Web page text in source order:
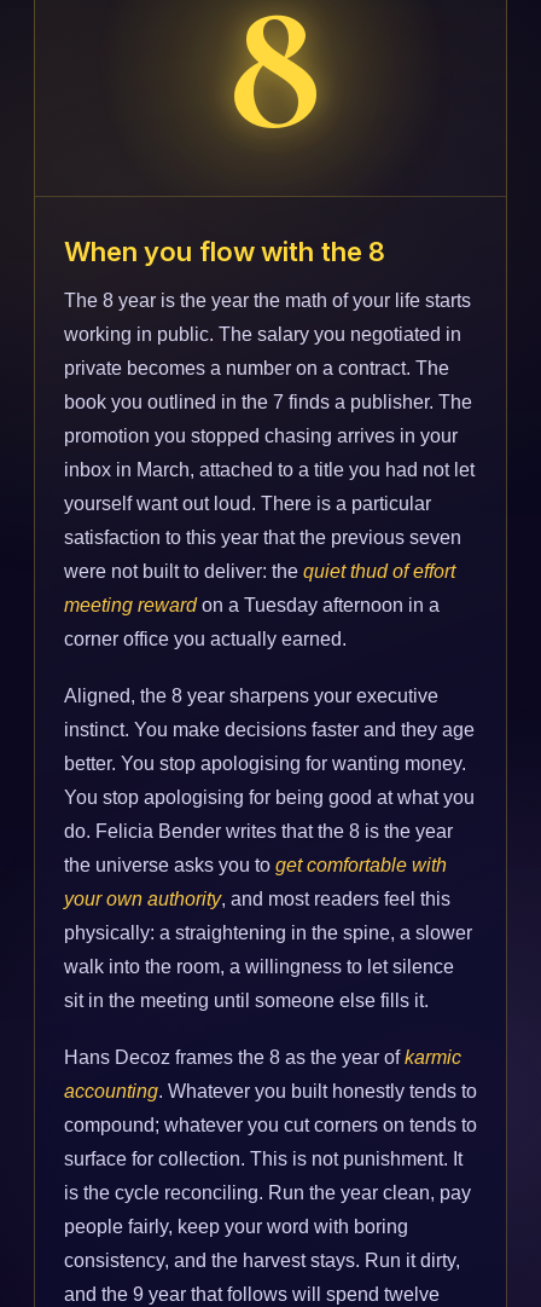
8
When you flow with the 8
The 8 year is the year the math of your life starts
working in public. The salary you negotiated in
private becomes a number on a contract. The
book you outlined in the 7 finds a publisher. The
promotion you stopped chasing arrives in your
inbox in March, attached to a title you had not let
yourself want out loud. There is a particular
satisfaction to this year that the previous seven
were not built to deliver: the quiet thud of effort
meeting rewardon a Tuesday afternoon in a
corner office you actually earned.
Aligned, the 8 year sharpens your executive
instinct. You make decisions faster and they age
better. You stop apologising for wanting money.
You stop apologising for being good at what you
do. Felicia Bender writes that the 8 is the year
the universe asks you to get comfortable with
your own authority, and most readers feel this
physically: a straightening in the spine, a slower
walk into the room, a willingness to let silence
sit in the meeting until someone else fills it.
Hans Decoz frames the 8 as the year ofkarmic
accounting. Whatever you built honestly tends to
compound; whatever you cut corners on tends to
surface for collection. This is not punishment. It
is the cycle reconciling. Run the year clean, pay
people fairly, keep your word with boring
consistency, and the harvest stays. Run it dirty,
and the 9 year that follows will spend twelve